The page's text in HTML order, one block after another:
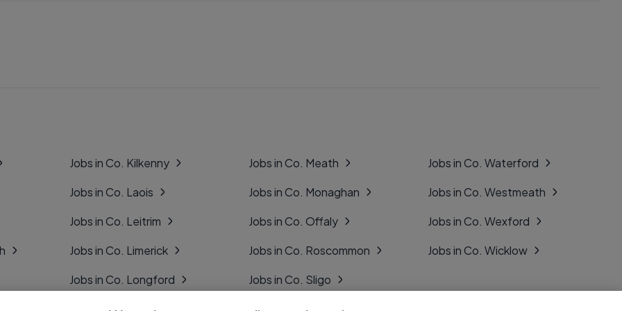
Jobs in Co. Kilkenny
Jobs in Co. Laois
Jobs in Co. Leitrim
Jobs in Co. Limerick
Jobs in Co. Longford
Jobs in Co. Meath
Jobs in Co. Monaghan
Jobs in Co. Offaly
Jobs in Co. Roscommon
Jobs in Co. Sligo
Jobs in Co. Waterford
Jobs in Co. Westmeath
Jobs in Co. Wexford
Jobs in Co. Wicklow